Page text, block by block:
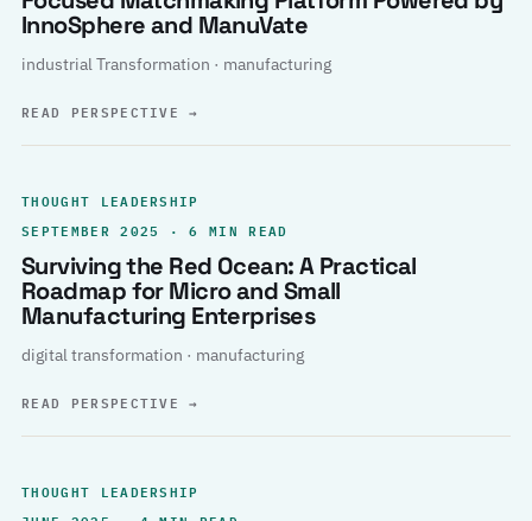
InnoSphere and ManuVate
industrial Transformation · manufacturing
READ PERSPECTIVE→
THOUGHT LEADERSHIP
SEPTEMBER 2025 · 6 MIN READ
Surviving the Red Ocean: A Practical
Roadmap for Micro and Small
Manufacturing Enterprises
digital transformation · manufacturing
READ PERSPECTIVE→
THOUGHT LEADERSHIP